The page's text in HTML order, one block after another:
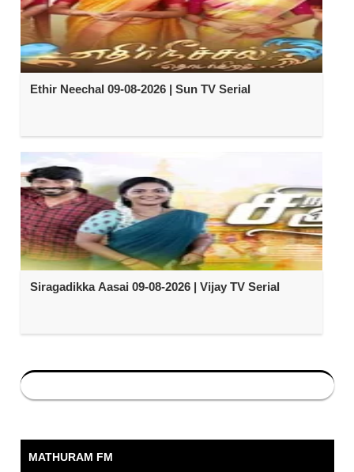
Ethir Neechal 09-08-2026 | Sun TV Serial
Siragadikka Aasai 09-08-2026 | Vijay TV Serial
MATHURAM FM